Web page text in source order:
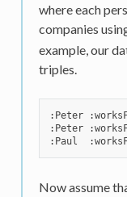
where each
companies
example, our
triples.
:Peter
:Peter
Now assume